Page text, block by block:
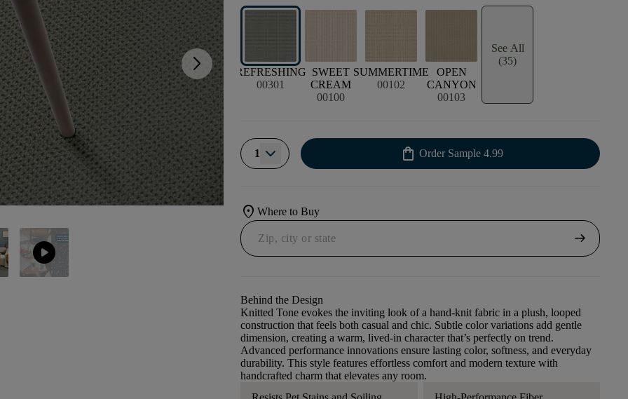
arrow_forward_ios
play_circle
REFRESHING
00301
SWEET
CREAM
00100
SUMMERTIME
00102
OPEN
CANYON
00103
See All
(35)
1 shopping_bag Order Sample 4.99
location_onWhere to Buy
arrow_right_alt
Behind the Design
Knitted Tone evokes the inviting look of a hand-knit fabric in a plush, looped
construction that feels both casual and chic. Subtle color variations add gentle
dimension, creating a warm, lived-in character that’s perfectly on trend.
Advanced performance innovations ensure lasting color, softness, and everyday
durability. This style features effortless comfort and modern texture with
handcrafted charm that elevates any room.